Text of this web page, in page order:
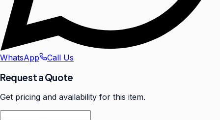
WhatsApp Call Us
Request a Quote
Get pricing and availability for this item.